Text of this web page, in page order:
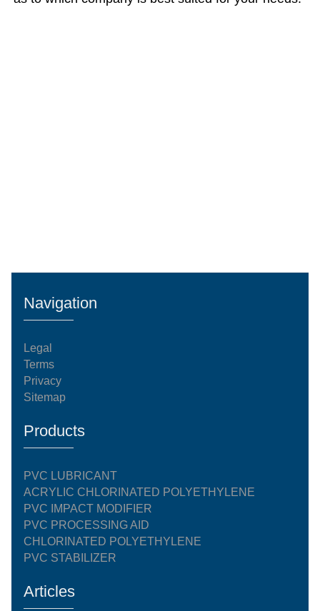
Navigation
Legal
Terms
Privacy
Sitemap
Products
PVC LUBRICANT
ACRYLIC CHLORINATED POLYETHYLENE
PVC IMPACT MODIFIER
PVC PROCESSING AID
CHLORINATED POLYETHYLENE
PVC STABILIZER
Articles